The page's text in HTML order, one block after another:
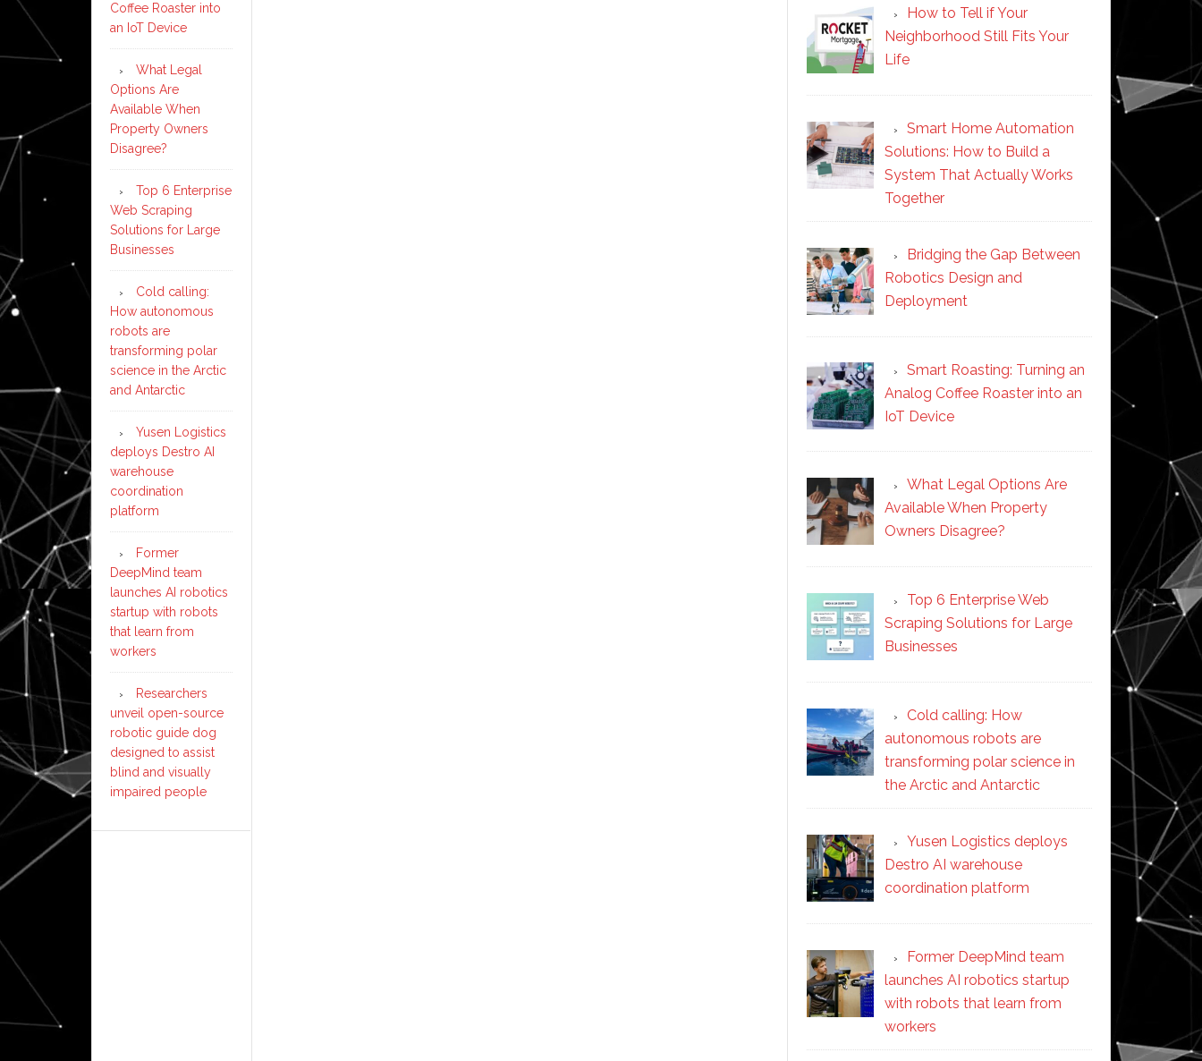
How to Tell if Your
Neighborhood Still Fits Your
Life
Smart Home Automation
Solutions: How to Build a
System That Actually Works
Together
Bridging the Gap Between
Robotics Design and
Deployment
Smart Roasting: Turning an
Analog Coffee Roaster into an
IoT Device
What Legal Options Are
Available When Property
Owners Disagree?
Top 6 Enterprise Web
Scraping Solutions for Large
Businesses
Cold calling: How
autonomous robots are
transforming polar science in
the Arctic and Antarctic
Yusen Logistics deploys
Destro AI warehouse
coordination platform
Former DeepMind team
launches AI robotics startup
with robots that learn from
workers
Coffee Roaster into
an IoT Device
What Legal
Options Are
Available When
Property Owners
Disagree?
Top 6 Enterprise
Web Scraping
Solutions for Large
Businesses
Cold calling:
How autonomous
robots are
transforming polar
science in the Arctic
and Antarctic
Yusen Logistics
deploys Destro AI
warehouse
coordination
platform
Former
DeepMind team
launches AI robotics
startup with robots
that learn from
workers
Researchers
unveil open-source
robotic guide dog
designed to assist
blind and visually
impaired people